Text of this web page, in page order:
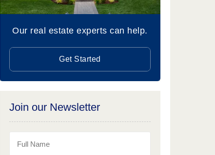
Our real estate experts can help.
Get Started
Join our Newsletter